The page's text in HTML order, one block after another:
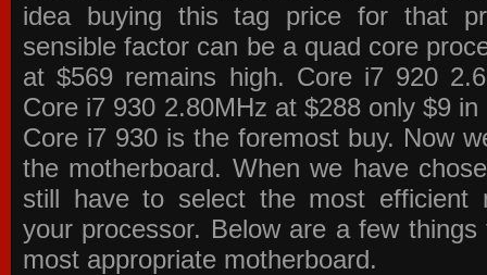
idea buying this tag price for that
sensible factor can be a quad core
at $569 remains high. Core i7 920
Core i7 930 2.80MHz at $288 only $9
Core i7 930 is the foremost buy. Now
the motherboard. When we have
still have to select the most efficient
your processor. Below are a few
most appropriate motherboard.